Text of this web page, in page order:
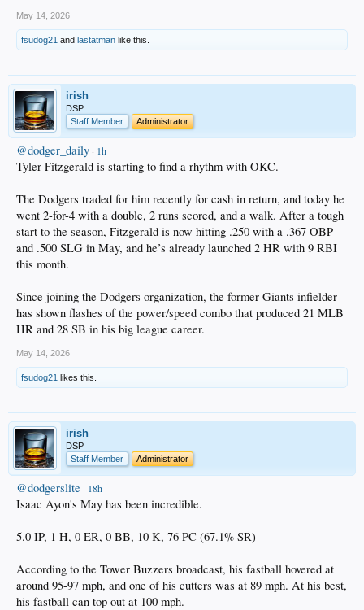
May 14, 2026
fsudog21 and lastatman like this.
irish
DSP
Staff Member
Administrator
@dodger_daily · 1h
Tyler Fitzgerald is starting to find a rhythm with OKC.
The Dodgers traded for him recently for cash in return, and today he
went 2-for-4 with a double, 2 runs scored, and a walk. After a tough
start to the season, Fitzgerald is now hitting .250 with a .367 OBP
and .500 SLG in May, and he’s already launched 2 HR with 9 RBI
this month.
Since joining the Dodgers organization, the former Giants infielder
has shown flashes of the power/speed combo that produced 21 MLB
HR and 28 SB in his big league career.
May 14, 2026
fsudog21 likes this.
irish
DSP
Staff Member
Administrator
@dodgerslite · 18h
Isaac Ayon's May has been incredible.
5.0 IP, 1 H, 0 ER, 0 BB, 10 K, 76 PC (67.1% SR)
According to the Tower Buzzers broadcast, his fastball hovered at
around 95-97 mph, and one of his cutters was at 89 mph. At his best,
his fastball can top out at 100 mph.